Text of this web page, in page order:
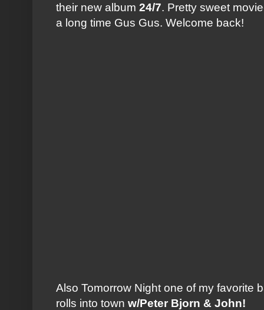
their new album 24/7. Pretty sweet
a long time Gus Gus. Welcome back!
Also Tomorrow Night one of my favorite
rolls into town w/Peter Bjorn & John!